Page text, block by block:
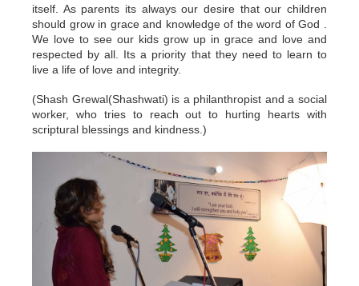
itself. As parents its always our desire that our children
should grow in grace and knowledge of the word of God .
We love to see our kids grow up in grace and love and
respected by all. Its a priority that they need to learn to
live a life of love and integrity.
(Shash Grewal(Shashwati) is a philanthropist and a social
worker, who tries to reach out to hurting hearts with
scriptural blessings and kindness.)